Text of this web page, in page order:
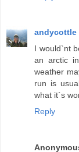
andycottle
I would`nt
an arctic
weather
run is
what it`s
Reply